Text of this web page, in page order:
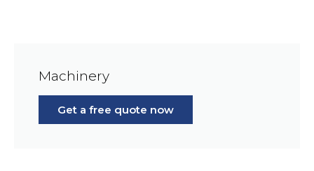
Machinery
Get a free quote now